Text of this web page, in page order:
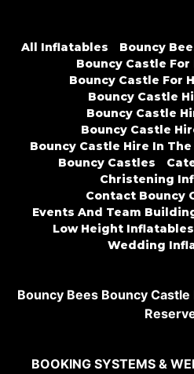
All Inflatables
Bouncy
Bouncy Castle
Bouncy Castle For
Bouncy Castle
Bouncy Castle
Bouncy Castle
Bouncy Castle Hire In
Bouncy Castles
Christening
Contact Bouncy
Events And Team
Low Height Inflatables
Wedding
Bouncy Bees Bouncy
BOOKING SYSTEMS &